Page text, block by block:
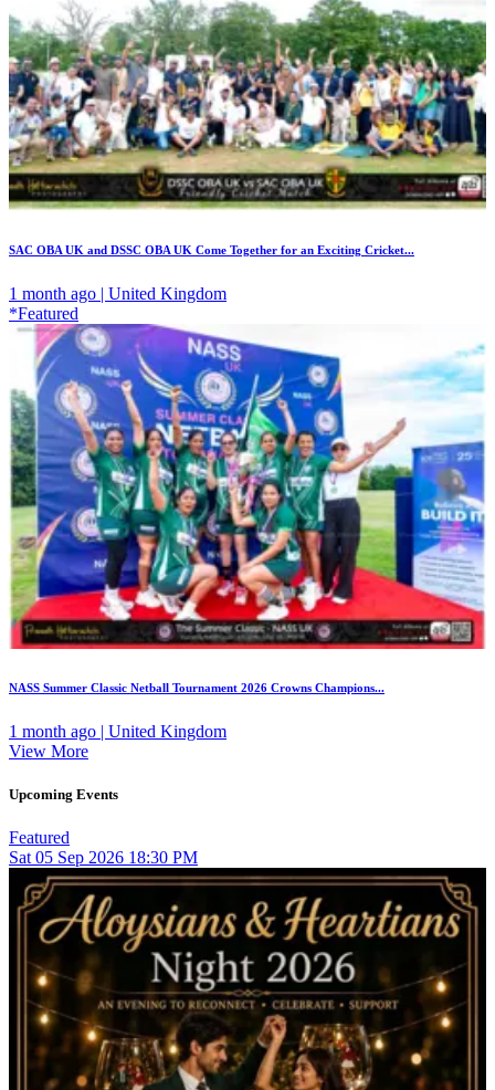
SAC OBA UK and DSSC OBA UK Come Together for an Exciting Cricket...
1 month ago | United Kingdom
*Featured
NASS Summer Classic Netball Tournament 2026 Crowns Champions...
1 month ago | United Kingdom
View More
Upcoming Events
Featured
Sat 05 Sep 2026 18:30 PM